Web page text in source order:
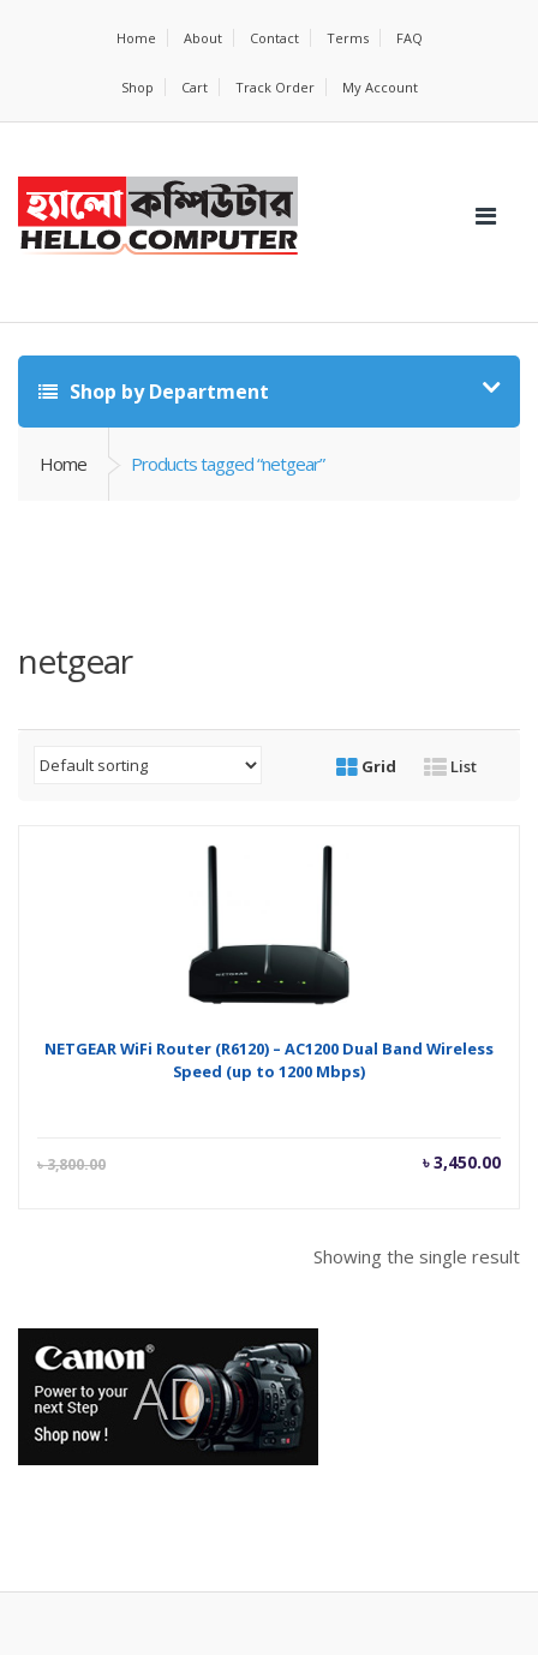
Home About Contact Terms FAQ
Shop Cart Track Order My Account
Shop by Department
Home Products tagged “netgear”
netgear
Grid List
NETGEAR WiFi Router (R6120) – AC1200 Dual Band Wireless
Speed (up to 1200 Mbps)
৳3,800.00 ৳3,450.00
Current
Showing the single result